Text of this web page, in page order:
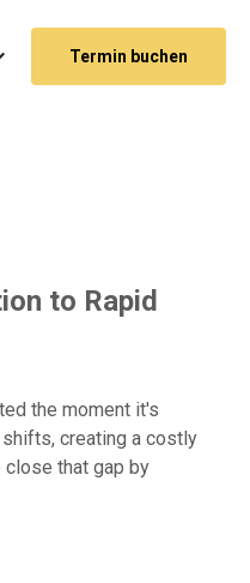
Termin buchen
to Rapid
the moment it's
creating a costly
that gap by